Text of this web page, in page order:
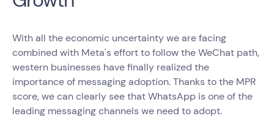
With all the economic uncertainty we are facing
combined with Meta's effort to follow the WeChat path,
western businesses have finally realized the
importance of messaging adoption. Thanks to the MPR
score, we can clearly see that WhatsApp is one of the
leading messaging channels we need to adopt.